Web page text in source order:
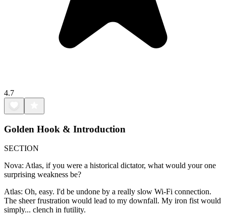
4.7
Golden Hook & Introduction
SECTION
Nova: Atlas, if you were a historical dictator, what would your one
surprising weakness be?
Atlas: Oh, easy. I'd be undone by a really slow Wi-Fi connection.
The sheer frustration would lead to my downfall. My iron fist would
simply... clench in futility.